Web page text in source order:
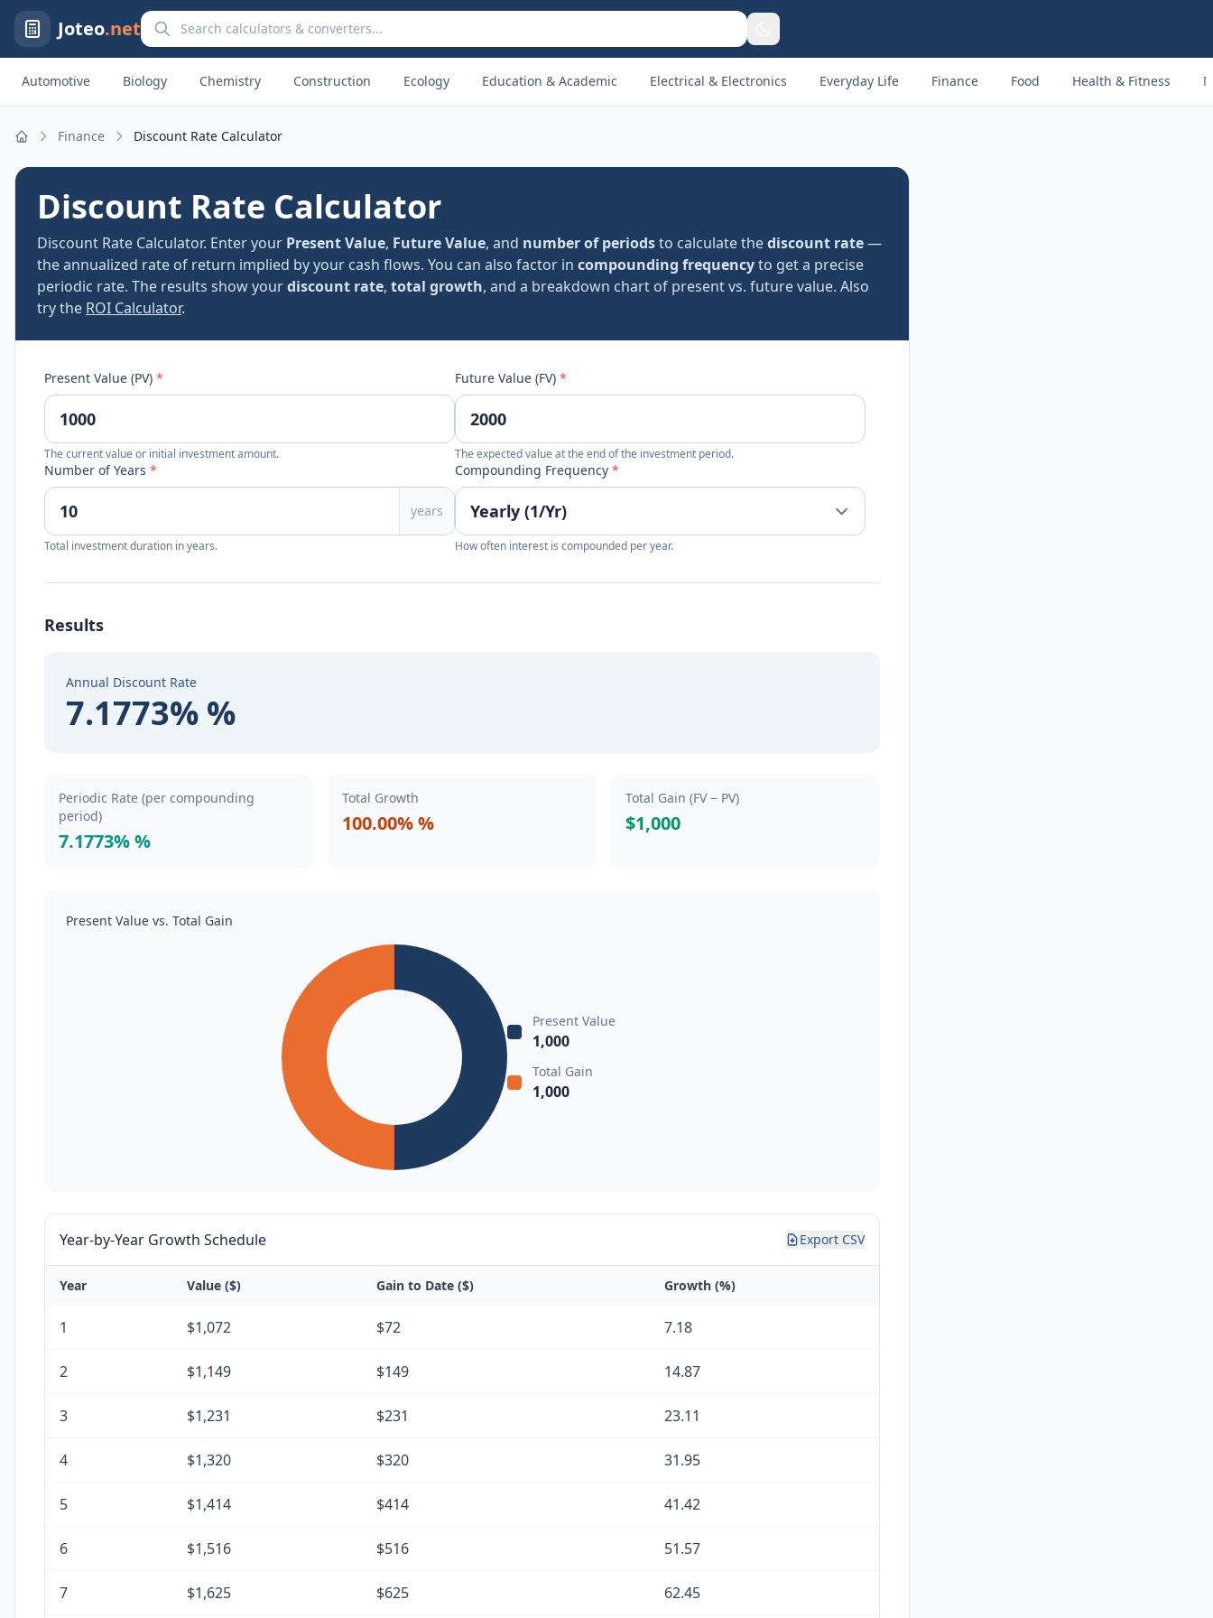
Joteo.netSearch calculators and converters
Automotive Biology Chemistry Construction Ecology Education & Academic Electrical & Electronics Everyday Life Finance Food Health & Fitness
Finance Discount Rate Calculator
Discount Rate Calculator
Discount Rate Calculator. Enter your Present Value, Future Value, and number of periodsto calculate thediscount rate—
the annualized rate of return implied by your cash flows. You can also factor in compounding frequencyto get a precise
periodic rate. The results show yourdiscount rate, total growth, and a breakdown chart of present vs. future value. Also
try the ROI Calculator.
Present Value (PV) *
The current value or initial investment amount.
Future Value (FV) *
The expected value at the end of the investment period.
Number of Years *
years
Total investment duration in years.
Compounding Frequency *
How often interest is compounded per year.
Results
Annual Discount Rate
7.1773% %
Periodic Rate (per compounding
period)
7.1773% %
Total Growth
100.00% %
Total Gain (FV − PV)
$1,000
Present Value vs. Total Gain
Present Value
1,000
Total Gain
1,000
Year-by-Year Growth Schedule Export CSV
Year Value ($) Gain to Date ($) Growth (%)
1 $1,072 $72 7.18
2 $1,149 $149 14.87
3 $1,231 $231 23.11
4 $1,320 $320 31.95
5 $1,414 $414 41.42
6 $1,516 $516 51.57
7 $1,625 $625 62.45